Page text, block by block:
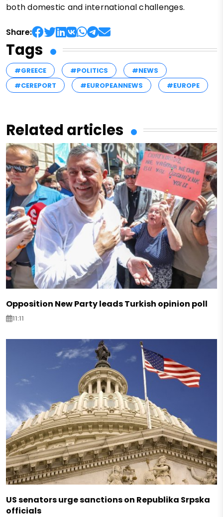
both domestic and international challenges.
Share:
Tags
#GREECE #POLITICS
#NEWS
#CEREPORT
#EUROPEANNEWS #EUROPE
Related articles
Opposition New Party leads Turkish opinion poll
11:11
US senators urge sanctions on Republika Srpska
officials